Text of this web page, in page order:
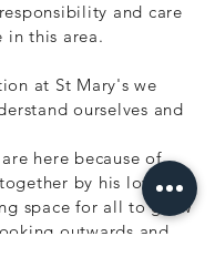
and care
in this area.
at St Mary's we
ourselves and
here because of
by his love
space for all to grow
outwards and